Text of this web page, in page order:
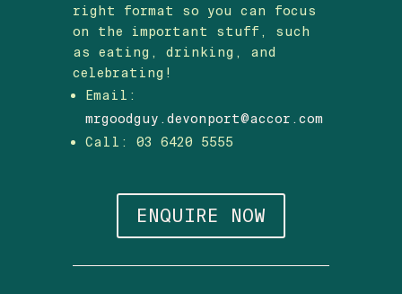
right format so you can focus
on the important stuff, such
as eating, drinking, and
celebrating!
Email:
mrgoodguy.devonport@accor.com
Call: 03 6420 5555
ENQUIRE NOW